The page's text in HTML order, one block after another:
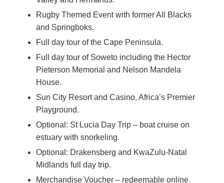
Rugby Themed Event with former All Blacks
and Springboks.
Full day tour of the Cape Peninsula.
Full day tour of Soweto including the Hector
Pieterson Memorial and Nelson Mandela
House.
Sun City Resort and Casino, Africa’s Premier
Playground.
Optional: St Lucia Day Trip – boat cruise on
estuary with snorkeling.
Optional: Drakensberg and KwaZulu-Natal
Midlands full day trip.
Merchandise Voucher – redeemable online